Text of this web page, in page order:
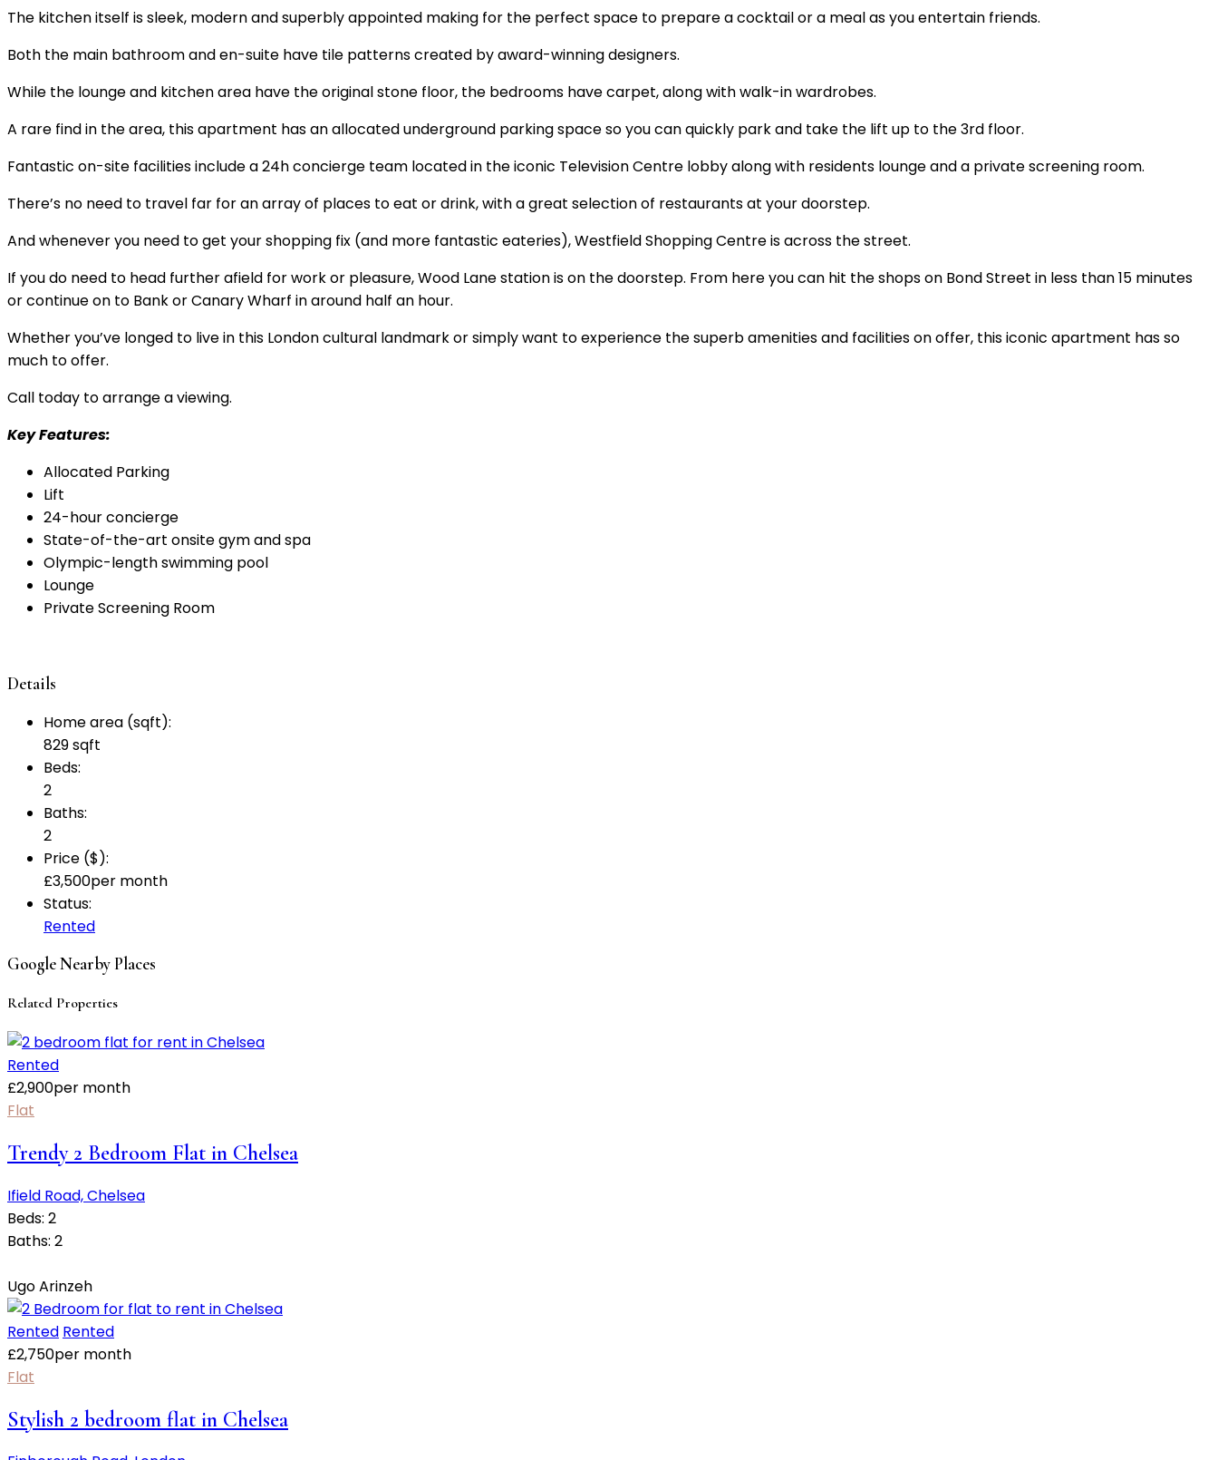
The kitchen itself is sleek, modern and superbly appointed making for the perfect space to prepare a cocktail or a meal as you entertain friends.
Both the main bathroom and en-suite have tile patterns created by award-winning designers.
While the lounge and kitchen area have the original stone floor, the bedrooms have carpet, along with walk-in wardrobes.
A rare find in the area, this apartment has an allocated underground parking space so you can quickly park and take the lift up to the 3rd floor.
Fantastic on-site facilities include a 24h concierge team located in the iconic Television Centre lobby along with residents lounge and a private screening room.
There’s no need to travel far for an array of places to eat or drink, with a great selection of restaurants at your doorstep.
And whenever you need to get your shopping fix (and more fantastic eateries), Westfield Shopping Centre is across the street.
If you do need to head further afield for work or pleasure, Wood Lane station is on the doorstep. From here you can hit the shops on Bond Street in less than 15 minutes
or continue on to Bank or Canary Wharf in around half an hour.
Whether you’ve longed to live in this London cultural landmark or simply want to experience the superb amenities and facilities on offer, this iconic apartment has so
much to offer.
Call today to arrange a viewing.
Key Features:
Allocated Parking
Lift
24-hour concierge
State-of-the-art onsite gym and spa
Olympic-length swimming pool
Lounge
Private Screening Room
Details
Home area (sqft):
829 sqft
Beds:
2
Baths:
2
Price ($):
£3,500per month
Status:
Rented
Google Nearby Places
Related Properties
Rented
£2,900per month
Flat
Trendy 2 Bedroom Flat in Chelsea
Ifield Road, Chelsea
Beds: 2
Baths: 2
Ugo Arinzeh
Rented Rented
£2,750per month
Flat
Stylish 2 bedroom flat in Chelsea